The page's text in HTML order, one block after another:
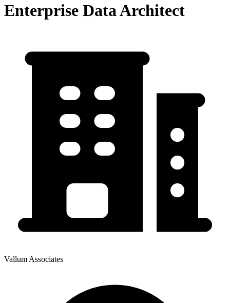
Enterprise Data Architect
Vallum Associates